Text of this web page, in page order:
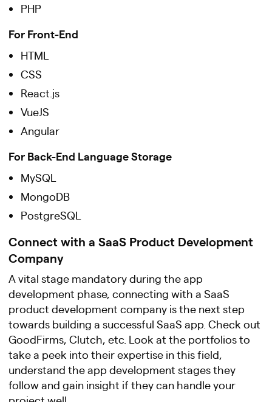
PHP
For Front-End
HTML
CSS
React.js
VueJS
Angular
For Back-End Language Storage
MySQL
MongoDB
PostgreSQL
Connect with a SaaS Product Development
Company
A vital stage mandatory during the app
development phase, connecting with a SaaS
product development company is the next step
towards building a successful SaaS app. Check out
GoodFirms, Clutch, etc. Look at the portfolios to
take a peek into their expertise in this field,
understand the app development stages they
follow and gain insight if they can handle your